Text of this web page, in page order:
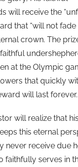
will receive the
that “will not fade
crown. The
at the Olympic
that quickly
will last forever.
will realize that
this eternal
never receive due
faithfully serves in